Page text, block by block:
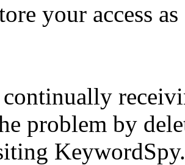
your access
problem by